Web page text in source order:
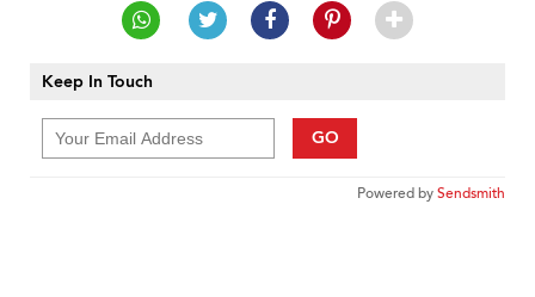
Keep In Touch
GO
Powered bySendsmith